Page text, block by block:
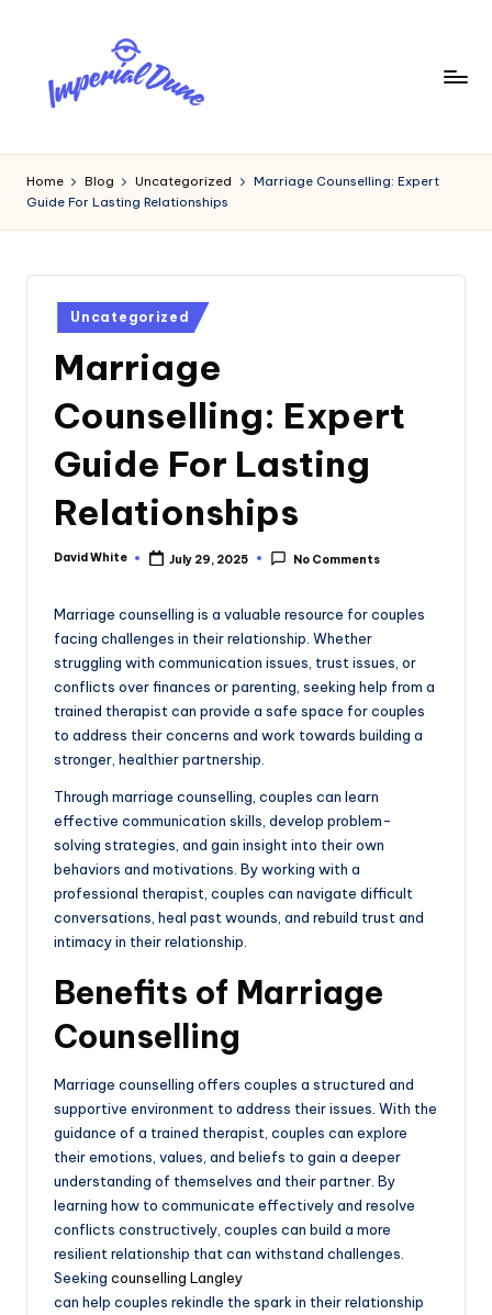
content
m
p
ri
Digital
Home Blog Uncategorized
Marriage Counselling: Expert
Guide For Lasting Relationships
Posted
in
Uncategorized
Marriage
Counselling: Expert
Guide For Lasting
Relationships
Posted
David White July 29, 2025 No Comments
Marriage counselling is a valuable resource for couples
facing challenges in their relationship. Whether
struggling with communication issues, trust issues, or
conflicts over finances or parenting, seeking help from a
trained therapist can provide a safe space for couples
to address their concerns and work towards building a
stronger, healthier partnership.
Through marriage counselling, couples can learn
effective communication skills, develop problem-
solving strategies, and gain insight into their own
behaviors and motivations. By working with a
professional therapist, couples can navigate difficult
conversations, heal past wounds, and rebuild trust and
intimacy in their relationship.
Benefits of Marriage
Counselling
Marriage counselling offers couples a structured and
supportive environment to address their issues. With the
guidance of a trained therapist, couples can explore
their emotions, values, and beliefs to gain a deeper
understanding of themselves and their partner. By
learning how to communicate effectively and resolve
conflicts constructively, couples can build a more
resilient relationship that can withstand challenges.
Seeking counselling Langley
can help couples rekindle the spark in their relationship